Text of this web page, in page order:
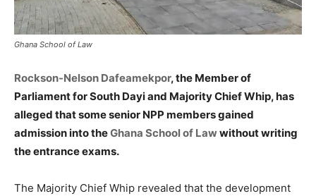
Ghana School of Law
Rockson-Nelson Dafeamekpor, the Member of
Parliament for South Dayi and Majority Chief Whip, has
alleged that some senior NPP members gained
admission into theGhana School of Lawwithout writing
the entrance exams.
The Majority Chief Whip revealed that the development